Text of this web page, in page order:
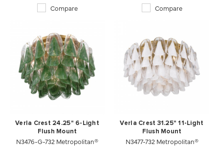
Compare Compare
Verla Crest 24.25" 6-Light
Flush Mount
N3476-G-732 Metropolitan®
Verla Crest 31.25" 11-Light
Flush Mount
N3477-732 Metropolitan®